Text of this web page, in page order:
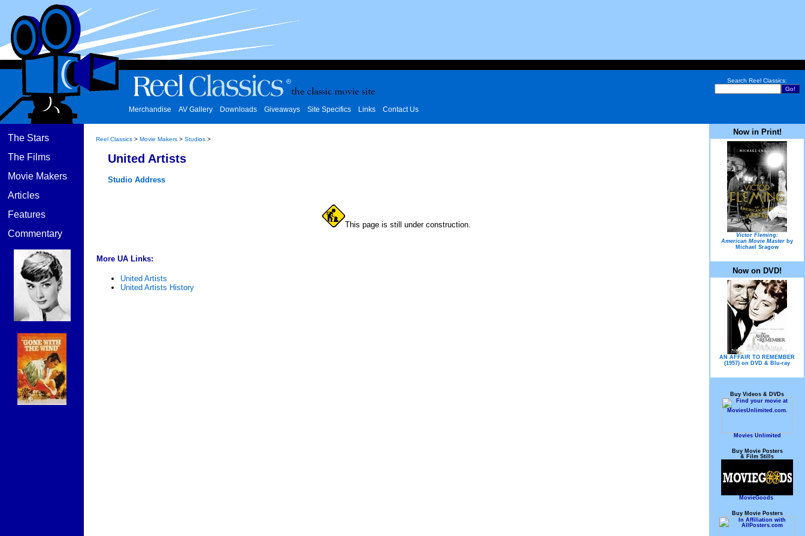
Search Reel Classics:
Merchandise AV Gallery Downloads Giveaways Site Specifics Links Contact Us
The Stars
The Films
Movie Makers
Articles
Features
Commentary
Reel Classics > Movie Makers > Studios >
United Artists
Studio Address
This page is still under construction.
More UA Links:
United Artists
United Artists History
Now in Print!
Victor Fleming:
American Movie Master by
Michael Sragow
Now on DVD!
AN AFFAIR TO REMEMBER
(1957) on DVD & Blu-ray
Buy Videos & DVDs
Movies Unlimited
Buy Movie Posters
& Film Stills
MovieGoods
Buy Movie Posters